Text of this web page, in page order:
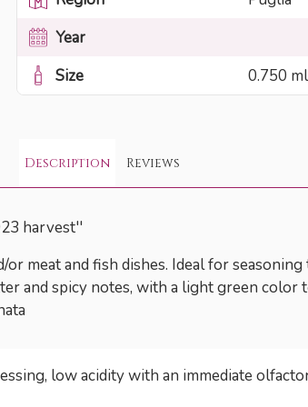
Year
Size
0.750 ml
Description Reviews
harvest''
meat and fish dishes. Ideal for
and spicy notes, with a light green
low acidity with an immediate